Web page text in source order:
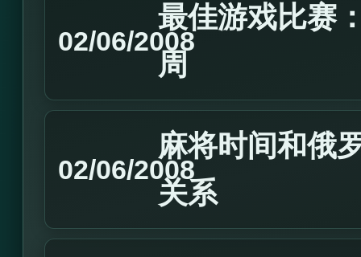
02/06/2008
最佳游戏比赛
周
02/06/2008
麻将时间和俄
关系